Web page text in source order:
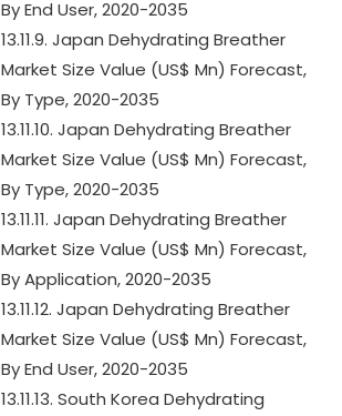
By End User, 2020-2035
13.11.9. Japan Dehydrating Breather
Market Size Value (US$ Mn) Forecast,
By Type, 2020-2035
13.11.10. Japan Dehydrating Breather
Market Size Value (US$ Mn) Forecast,
By Type, 2020-2035
13.11.11. Japan Dehydrating Breather
Market Size Value (US$ Mn) Forecast,
By Application, 2020-2035
13.11.12. Japan Dehydrating Breather
Market Size Value (US$ Mn) Forecast,
By End User, 2020-2035
13.11.13. South Korea Dehydrating